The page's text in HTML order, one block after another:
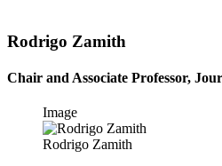
Rodrigo Zamith
Chair and Associate Professor,
Image
Rodrigo Zamith